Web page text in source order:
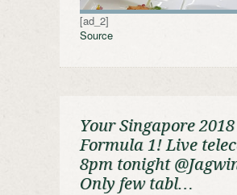
[ad_2]
Source
Your Singapore 2018
Formula 1! Live
8pm tonight
Only few tabl…